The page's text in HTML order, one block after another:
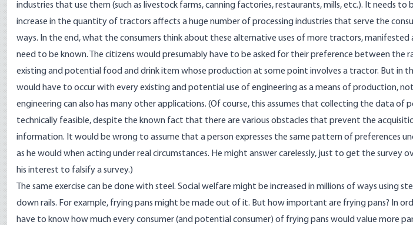
industries that use them (such as livestock farms, canning factories, restaurants, mills, etc.). It needs to
increase in the quantity of tractors affects a huge number of processing industries that serve the
ways. In the end, what the consumers think about these alternative uses of more tractors, manifested
need to be known. The citizens would presumably have to be asked for their preference between the
existing and potential food and drink item whose production at some point involves a tractor. But in
would have to occur with every existing and potential use of engineering as a means of production,
engineering can also has many other applications. (Of course, this assumes that collecting the data of
technically feasible, despite the known fact that there are various obstacles that prevent the
information. It would be wrong to assume that a person expresses the same pattern of preferences
as he would when acting under real circumstances. He might answer carelessly, just to get the survey
his interest to falsify a survey.)
The same exercise can be done with steel. Social welfare might be increased in millions of ways using
down rails. For example, frying pans might be made out of it. But how important are frying pans? In
have to know how much every consumer (and potential consumer) of frying pans would value more